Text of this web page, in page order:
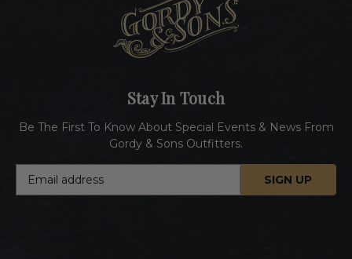
Stay In Touch
Be The First To Know About Special Events & News From
Gordy & Sons Outfitters.